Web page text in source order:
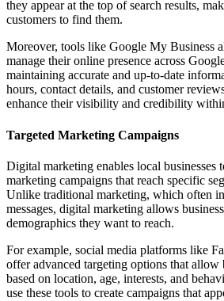
they appear at the top of search results,
customers to find them.
Moreover, tools like Google My Business
manage their online presence across
maintaining accurate and up-to-date
hours, contact details, and customer
enhance their visibility and credibility
Targeted Marketing Campaigns
Digital marketing enables local businesses
marketing campaigns that reach specific
Unlike traditional marketing, which often
messages, digital marketing allows
demographics they want to reach.
For example, social media platforms like
offer advanced targeting options that allow
based on location, age, interests, and
use these tools to create campaigns that